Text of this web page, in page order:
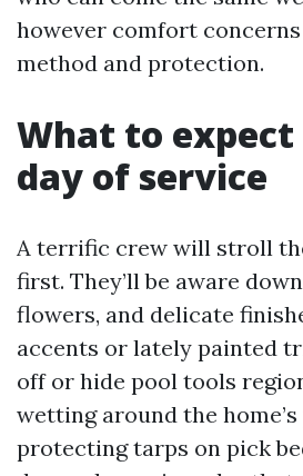
however comfort
method and protection.
What to
day of service
A terrific crew will stroll
first. They’ll be aware
flowers, and delicate
accents or lately painted
off or hide pool tools
wetting around the
protecting tarps on pick